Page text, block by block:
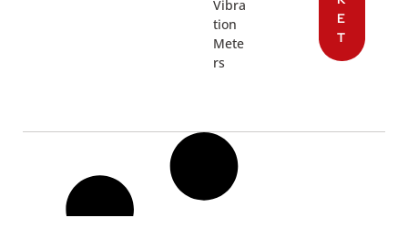
Vibra
tion
Mete
rs
E
T